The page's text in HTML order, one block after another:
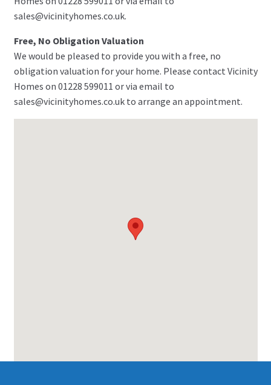
sales@vicinityhomes.co.uk.
Free, No Obligation Valuation
We would be pleased to provide you with a free, no
obligation valuation for your home. Please contact Vicinity
Homes on 01228 599011 or via email to
sales@vicinityhomes.co.uk to arrange an appointment.